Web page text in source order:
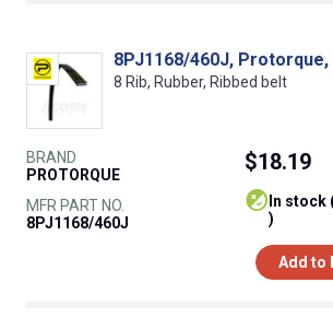
8PJ1168/460J,
8 Rib, Rubber, Ribbed belt
BRAND
PROTORQUE
MFR PART NO.
8PJ1168/460J
$18.19
In stock ( * cut from sleeve
)
Add to